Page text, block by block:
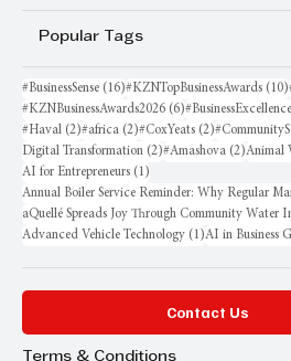
Popular Tags
#BusinessSense (16)16 posts
#KZNTopBusinessAwards (10)
#KZNBusinessAwards2026 (6)6 posts
#Haval (2)2 posts
#africa (2)2 posts
#CoxYeats (2)2 posts
Digital Transformation (2)2 posts
#Amashova (2)2 posts
Animal
AI for Entrepreneurs (1)
aQuellé Spreads Joy Through Community Water
Advanced Vehicle Technology (1)1 post
AI in Business
Contact Us
Terms & Conditions